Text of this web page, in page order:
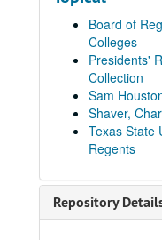
Board of
Colleges
Presidents'
Collection
Sam
Shaver,
Texas State
Regents
Repository